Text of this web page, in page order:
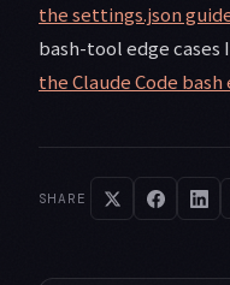
the settings.json
bash-tool edge
the Claude Code
SHARE